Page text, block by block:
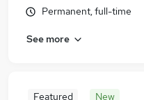
Permanent, full-time
See more
Featured New